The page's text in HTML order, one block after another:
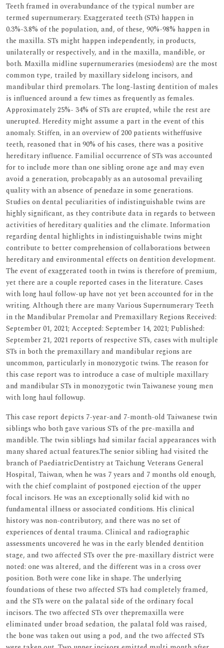
Teeth framed in overabundance of the typical number are
termed supernumerary. Exaggerated teeth (STs) happen in
0.3%-3.8% of the population, and, of these, 90%-98% happen in
the maxilla. STs might happen independently, in products,
unilaterally or respectively, and in the maxilla, mandible, or
both. Maxilla midline supernumeraries (mesiodens) are the most
common type, trailed by maxillary sidelong incisors, and
mandibular third premolars. The long-lasting dentition of males
is influenced around a few times as frequently as females.
Approximately 25%- 34% of STs are erupted, while the rest are
unerupted. Heredity might assume a part in the event of this
anomaly. Stiffen, in an overview of 200 patients witheffusive
teeth, reasoned that in 90% of his cases, there was a positive
hereditary influence. Familial occurrence of STs was accounted
for to include more than one sibling orone age and may even
avoid a generation, probcapably as an autosomal prevailing
quality with an absence of penedaze in some generations.
Studies on dental peculiarities of indistinguishable twins are
highly significant, as they contribute data in regards to between
activities of hereditary qualities and the climate. Information
regarding dental highlights in indistinguishable twins might
contribute to better comprehension of collaborations between
hereditary and environmental effects on dentition development.
The event of exaggerated tooth in twins is therefore of premium,
yet there are a couple reported cases in the literature. Cases
with long haul follow-up have not yet been accounted for in the
writing. Although there are many Various Supernumerary Teeth
in the Mandibular Premolar and Premaxillary Regions Received:
September 01, 2021; Accepted: September 14, 2021; Published:
September 21, 2021 reports of respective STs, cases with multiple
STs in both the premaxillary and mandibular regions are
uncommon, particularly in monozygotic twins. The reason for
this case report was to introduce a case of multiple maxillary
and mandibular STs in monozygotic twin Taiwanese young men
with long haul followup.
This case report depicts 7-year-and 7-month-old Taiwanese twin
siblings who both gave various STs of the pre-maxilla and
mandible. The twin siblings had similar facial appearances with
many shared actual features.The senior sibling had visited the
branch of PaediatricDentistry at Taichung Veterans General
Hospital, Taiwan, when he was 7 years and 7 months old enough,
with the chief complaint of postponed ejection of the upper
focal incisors. He was an exceptionally solid kid with no
fundamental illness or associated conditions. His clinical
history was non-contributory, and there was no set of
experiences of dental trauma. Clinical and radiographic
assessments uncovered he was in the early blended dentition
stage, and two affected STs over the pre-maxillary district were
noted: one was altered, and the different was in a cross over
position. Both were cone like in shape. The underlying
foundations of these two affected STs had completely framed,
and the STs were on the palatal side of the ordinary focal
incisors. The two affected STs over thepremaxilla were
eliminated under broad sedation, the palatal fold was raised,
the bone was taken out using a pod, and the two affected STs